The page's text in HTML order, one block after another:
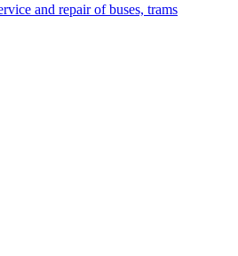
and repair of buses, trams